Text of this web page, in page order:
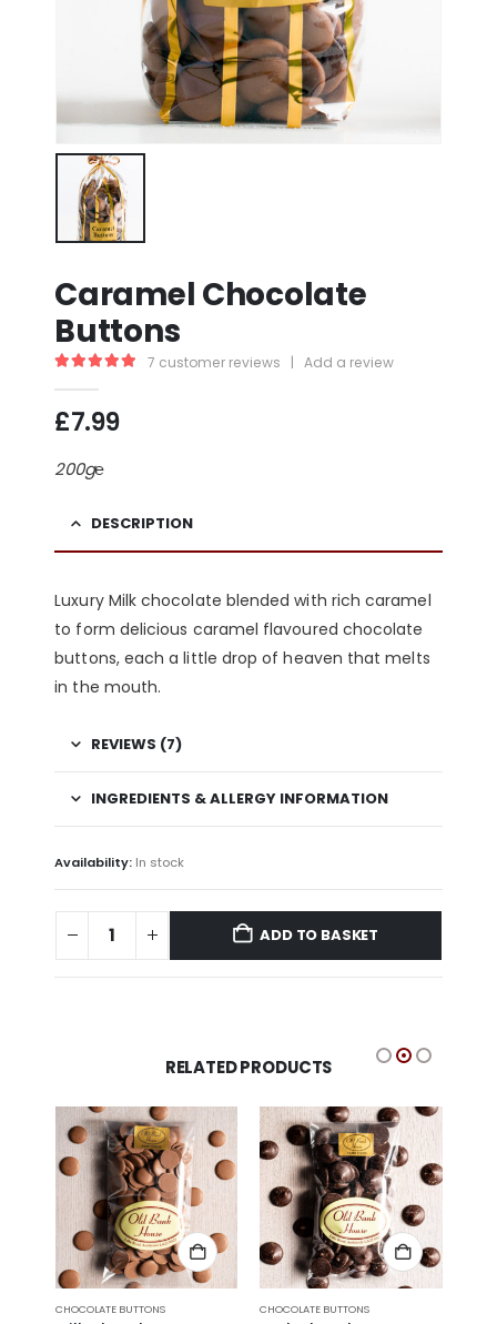
Caramel Chocolate
Buttons
7 customer reviews | Add a review
£7.99
200g℮
DESCRIPTION
Luxury Milk chocolate blended with rich caramel
to form delicious caramel flavoured chocolate
buttons, each a little drop of heaven that melts
in the mouth.
REVIEWS (7)
INGREDIENTS & ALLERGY INFORMATION
Availability: In stock
ADD TO BASKET
RELATED PRODUCTS
CHOCOLATE BUTTONS CHOCOLATE BUTTONS